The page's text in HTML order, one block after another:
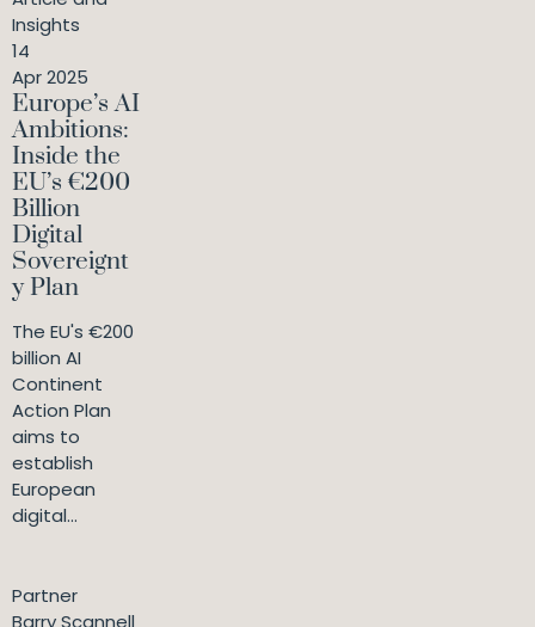
Insights
14
Apr 2025
Europe’s AI
Ambitions:
Inside the
EU’s €200
Billion
Digital
Sovereignt
y Plan
The EU's €200
billion AI
Continent
Action Plan
aims to
establish
European
digital...
Partner
Barry Scannell